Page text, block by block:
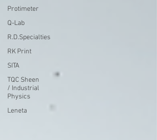
Protimeter
Q-Lab
R.D.Specialties
RK Print
SITA
TQC Sheen
/ Industrial
Physics
Leneta